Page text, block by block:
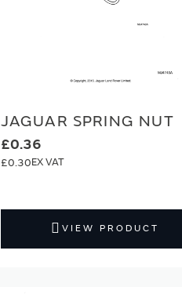
JAGUAR SPRING NUT
£0.36
£0.30
VIEW PRODUCT